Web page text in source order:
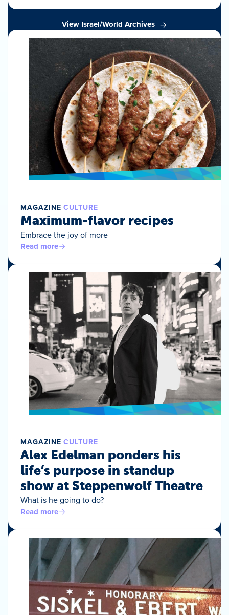
View Israel/World Archives
MAGAZINE CULTURE
Maximum-flavor recipes
Embrace the joy of more
Read more
MAGAZINE CULTURE
Alex Edelman ponders his
life’s purpose in standup
show at Steppenwolf Theatre
What is he going to do?
Read more